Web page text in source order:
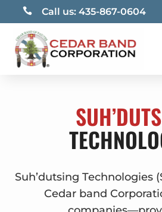
 Call us: 435-867-0604
Suh’dutsing Technologies
Cedar band